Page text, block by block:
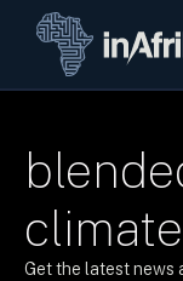
Get the latest news